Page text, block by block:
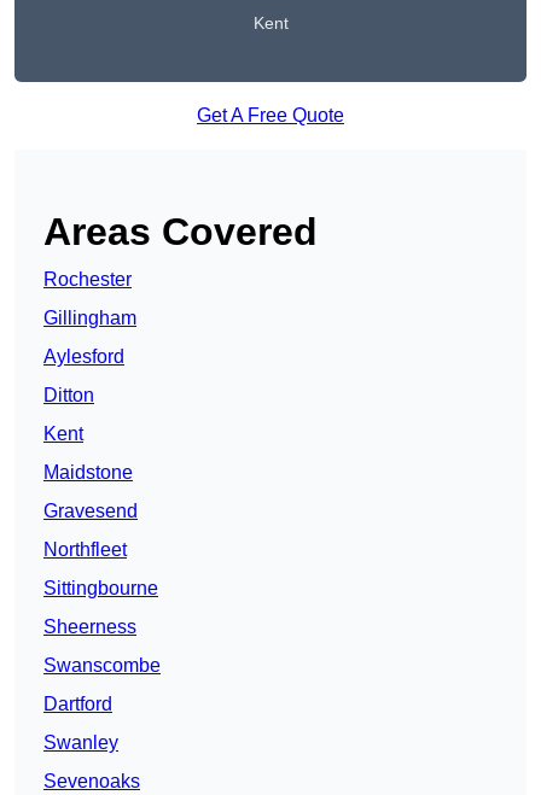
Kent
Get A Free Quote
Areas Covered
Rochester
Gillingham
Aylesford
Ditton
Kent
Maidstone
Gravesend
Northfleet
Sittingbourne
Sheerness
Swanscombe
Dartford
Swanley
Sevenoaks